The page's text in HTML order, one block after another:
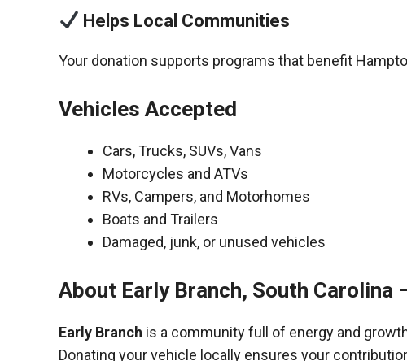
Helps Local Communities
Your donation supports programs that benefit
Vehicles Accepted
Cars, Trucks, SUVs, Vans
Motorcycles and ATVs
RVs, Campers, and Motorhomes
Boats and Trailers
Damaged, junk, or unused vehicles
About Early Branch, South Carolina
Early Branch is a community full of energy and
Donating your vehicle locally ensures your